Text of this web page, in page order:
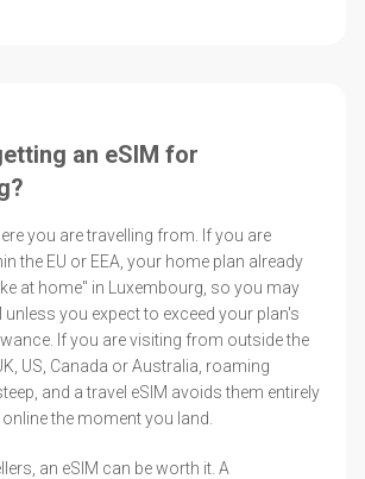
an eSIM for
you are travelling from. If you are
the EU or EEA, your home plan already
at home" in Luxembourg, so you may
unless you expect to exceed your plan's
If you are visiting from outside the
US, Canada or Australia, roaming
and a travel eSIM avoids them entirely
the moment you land.
an eSIM can be worth it. A